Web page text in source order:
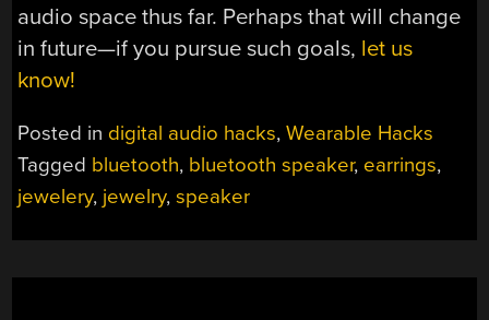
audio space thus far. Perhaps that will change
in future—if you pursue such goals, let us
know!
Posted in digital audio hacks,Wearable Hacks
Tagged bluetooth, bluetooth speaker, earrings,
jewelery, jewelry,speaker